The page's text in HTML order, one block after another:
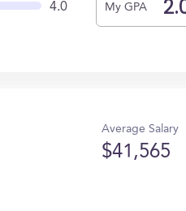
4.0 My GPA
Average Salary
$41,565